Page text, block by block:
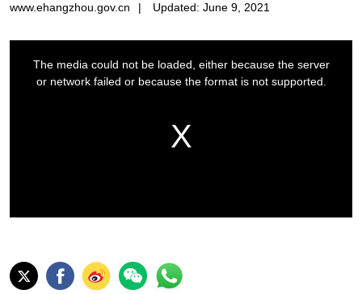
www.ehangzhou.gov.cn | Updated: June 9, 2021